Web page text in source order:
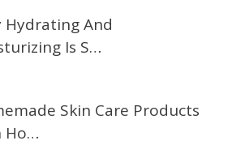
Hydrating And
Is S…
Skin Care Products
Ho…